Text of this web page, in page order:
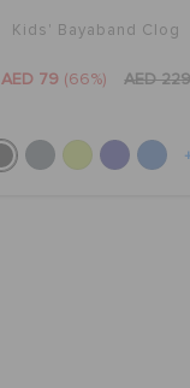
Kids' Bayaband Clog
AED 79 (66%) AED 229